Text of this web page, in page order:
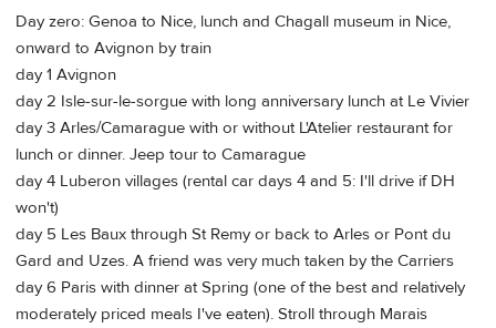
Day zero: Genoa to Nice, lunch and Chagall museum in Nice,
onward to Avignon by train
day 1 Avignon
day 2 Isle-sur-le-sorgue with long anniversary lunch at Le Vivier
day 3 Arles/Camarague with or without L'Atelier restaurant for
lunch or dinner. Jeep tour to Camarague
day 4 Luberon villages (rental car days 4 and 5: I'll drive if DH
won't)
day 5 Les Baux through St Remy or back to Arles or Pont du
Gard and Uzes. A friend was very much taken by the Carriers
day 6 Paris with dinner at Spring (one of the best and relatively
moderately priced meals I've eaten). Stroll through Marais